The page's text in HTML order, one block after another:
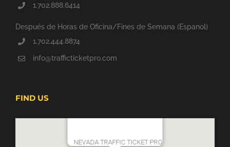
1.702.888.6414
Después de Horas de Oficina/Fines de Semana (Espanol)
1.702.444.8874
info@trafficticketpro.com
FIND US
NEVADA TRAFFIC TICKET PRO